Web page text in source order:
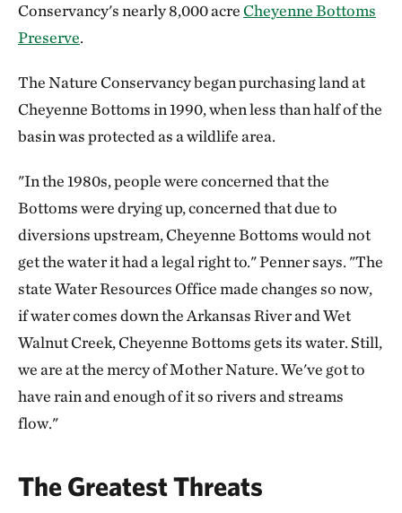
Conservancy's nearly 8,000 acreCheyenne Bottoms
Preserve.
The Nature Conservancy began purchasing land at
Cheyenne Bottoms in 1990, when less than half of the
basin was protected as a wildlife area.
"In the 1980s, people were concerned that the
Bottoms were drying up, concerned that due to
diversions upstream, Cheyenne Bottoms would not
get the water it had a legal right to." Penner says. "The
state Water Resources Office made changes so now,
if water comes down the Arkansas River and Wet
Walnut Creek, Cheyenne Bottoms gets its water. Still,
we are at the mercy of Mother Nature. We've got to
have rain and enough of it so rivers and streams
flow."
The Greatest Threats